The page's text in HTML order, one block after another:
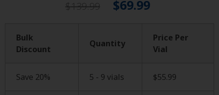
$139.99 $69.99
Bulk
Discount
Quantity
Price Per
Vial
Save 20% 5 - 9 vials $55.99